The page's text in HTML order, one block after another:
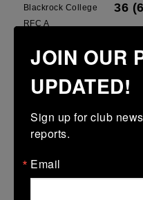
Blackrock College
RFC A
36
Leinster School Youth U13 Cup
Greystones B
JOIN OUR
UPDATED!
Sign up for club
reports.
Email